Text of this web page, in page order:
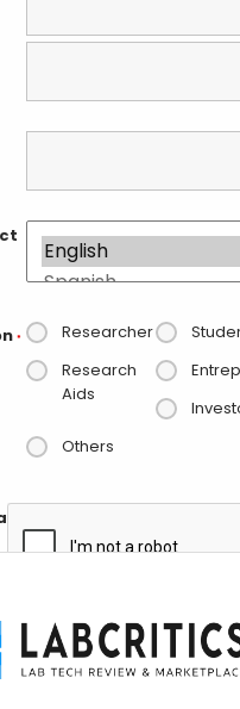
* Researcher
Research
Aids
Others